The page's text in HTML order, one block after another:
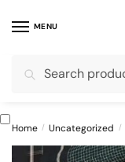
MENU
for:
Home / Uncategorized /